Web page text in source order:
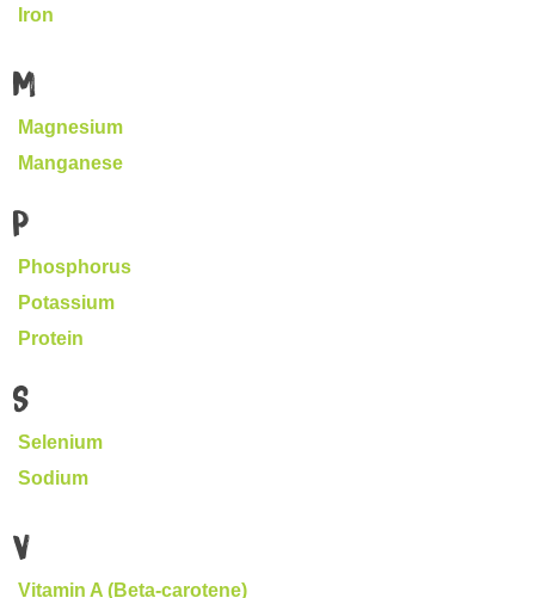
Iron
M
Magnesium
Manganese
P
Phosphorus
Potassium
Protein
S
Selenium
Sodium
V
Vitamin A (Beta-carotene)